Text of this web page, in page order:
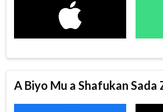
A Biyo Mu a Shafukan Sada